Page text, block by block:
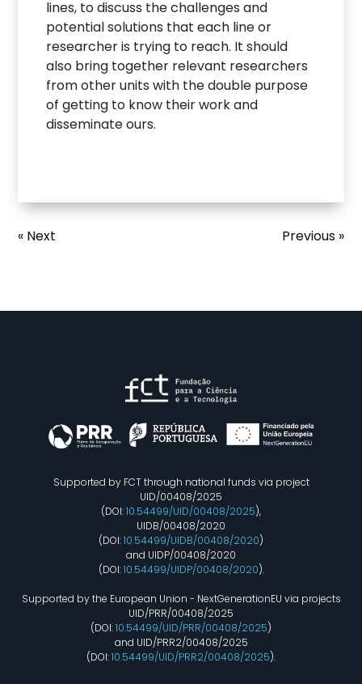
lines, to discuss the challenges and
potential solutions that each line or
researcher is trying to reach. It should
also bring together relevant researchers
from other units with the double purpose
of getting to know their work and
disseminate ours.
Previous »
« Next
Supported by FCT through national funds via project
UID/00408/2025
(DOI:10.54499/UID/00408/2025),
UIDB/00408/2020
(DOI:10.54499/UIDB/00408/2020)
and UIDP/00408/2020
(DOI:10.54499/UIDP/00408/2020).
Supported by the European Union - NextGenerationEU via projects
UID/PRR/00408/2025
(DOI:10.54499/UID/PRR/00408/2025)
and UID/PRR2/00408/2025
(DOI:10.54499/UID/PRR2/00408/2025).